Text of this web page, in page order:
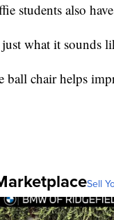
students also
just what it sounds
ball chair helps
Sell